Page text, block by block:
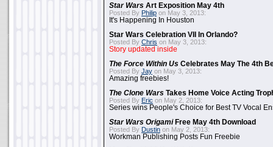
Star Wars Art Exposition May 4th
Posted By Philip on May 3, 2013:
It's Happening In Houston
Star Wars Celebration VII In Orlando?
Posted By Chris on May 3, 2013:
Story updated inside
The Force Within Us Celebrates May The 4th
Posted By Jay on May 3, 2013:
Amazing freebies!
The Clone Wars Takes Home Voice Acting
Posted By Eric on May 2, 2013:
Series wins People's Choice for Best TV Vocal
Star Wars OrigamiFree May 4th Download
Posted By Dustin on May 2, 2013:
Workman Publishing Posts Fun Freebie